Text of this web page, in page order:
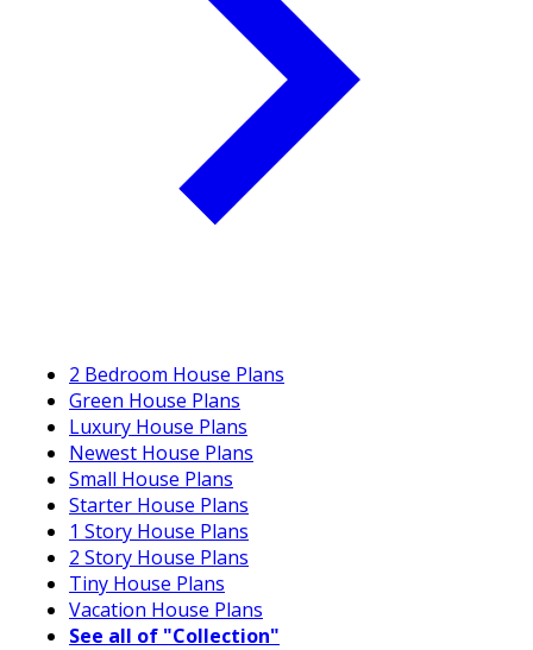
2 Bedroom House Plans
Green House Plans
Luxury House Plans
Newest House Plans
Small House Plans
Starter House Plans
1 Story House Plans
2 Story House Plans
Tiny House Plans
Vacation House Plans
See all of "Collection"